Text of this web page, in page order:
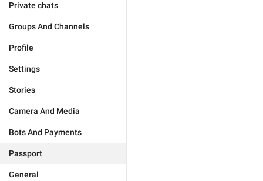
Private chats
Groups And Channels
Profile
Settings
Stories
Camera And Media
Bots And Payments
Passport
General